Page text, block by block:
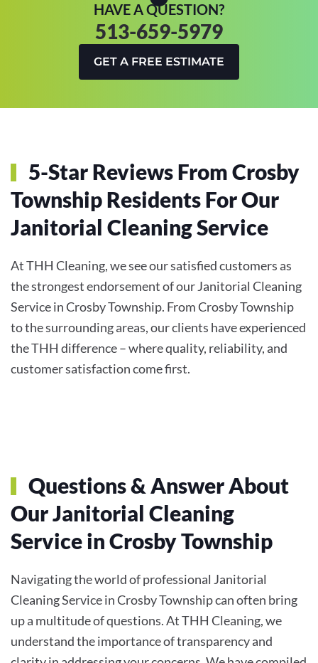
HAVE A QUESTION?
513-659-5979
GET A FREE ESTIMATE
5-Star Reviews From Crosby
Township Residents For Our
Janitorial Cleaning Service
At THH Cleaning, we see our satisfied customers as
the strongest endorsement of our Janitorial Cleaning
Service in Crosby Township. From Crosby Township
to the surrounding areas, our clients have experienced
the THH difference – where quality, reliability, and
customer satisfaction come first.
Questions & Answer About
Our Janitorial Cleaning
Service in Crosby Township
Navigating the world of professional Janitorial
Cleaning Service in Crosby Township can often bring
up a multitude of questions. At THH Cleaning, we
understand the importance of transparency and